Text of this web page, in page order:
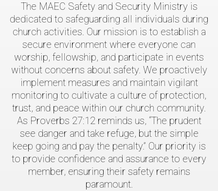
The MAEC Safety and Security Ministry is
dedicated to safeguarding all individuals during
church activities. Our mission is to establish a
secure environment where everyone can
worship, fellowship, and participate in events
without concerns about safety. We proactively
implement measures and maintain vigilant
monitoring to cultivate a culture of protection,
trust, and peace within our church community.
As Proverbs 27:12 reminds us, “The prudent
see danger and take refuge, but the simple
keep going and pay the penalty.” Our priority is
to provide confidence and assurance to every
member, ensuring their safety remains
paramount.